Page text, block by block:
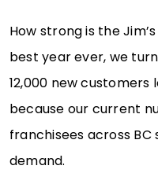
How strong is the
best year ever, we
12,000 new customers
because our current
franchisees across
demand.